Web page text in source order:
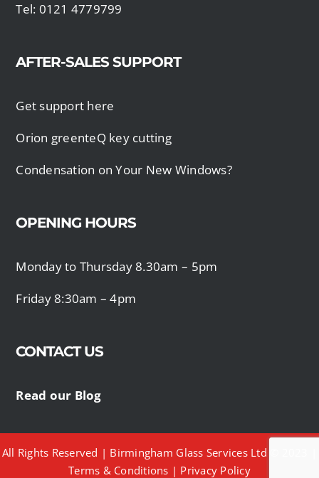
Tel: 0121 4779799
AFTER-SALES SUPPORT
Get support here
Orion greenteQ key cutting
Condensation on Your New Windows?
OPENING HOURS
Monday to Thursday 8.30am – 5pm
Friday 8:30am – 4pm
CONTACT US
Read our Blog
All Rights Reserved | Birmingham Glass Services Ltd © 2023 |
Terms & Conditions | Privacy Policy